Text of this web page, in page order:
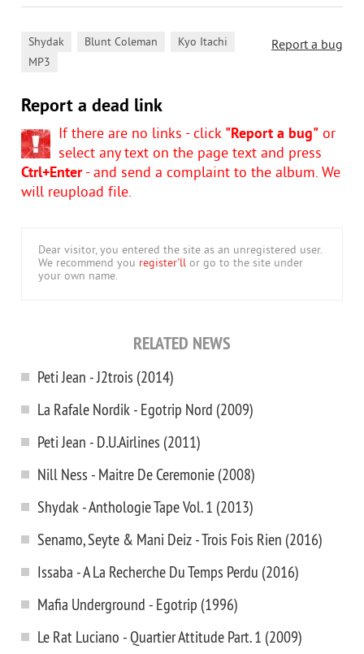
Report a bug
Shydak Blunt Coleman Kyo Itachi
MP3
Report a dead link
If there are no links - click "Report a bug" or
select any text on the page text and press
Ctrl+Enter- and send a complaint to the album. We
will reupload file.
Dear visitor, you entered the site as an unregistered user.
We recommend you register'll or go to the site under
your own name.
RELATED NEWS
Peti Jean - J2trois (2014)
La Rafale Nordik - Egotrip Nord (2009)
Peti Jean - D.U.Airlines (2011)
Nill Ness - Maitre De Ceremonie (2008)
Shydak - Anthologie Tape Vol. 1 (2013)
Senamo, Seyte & Mani Deiz - Trois Fois Rien (2016)
Issaba - A La Recherche Du Temps Perdu (2016)
Mafia Underground - Egotrip (1996)
Le Rat Luciano - Quartier Attitude Part. 1 (2009)